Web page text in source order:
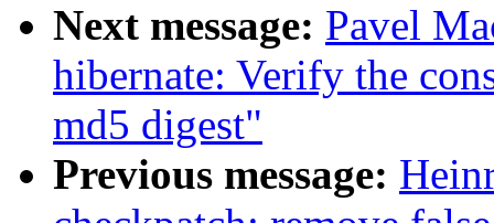
Next message: Pavel
hibernate: Verify the
md5 digest"
Previous message: